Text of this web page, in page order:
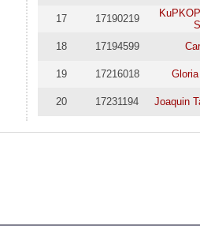
17 17190219
18
17194599
19 17216018
20 17231194 Joaquin